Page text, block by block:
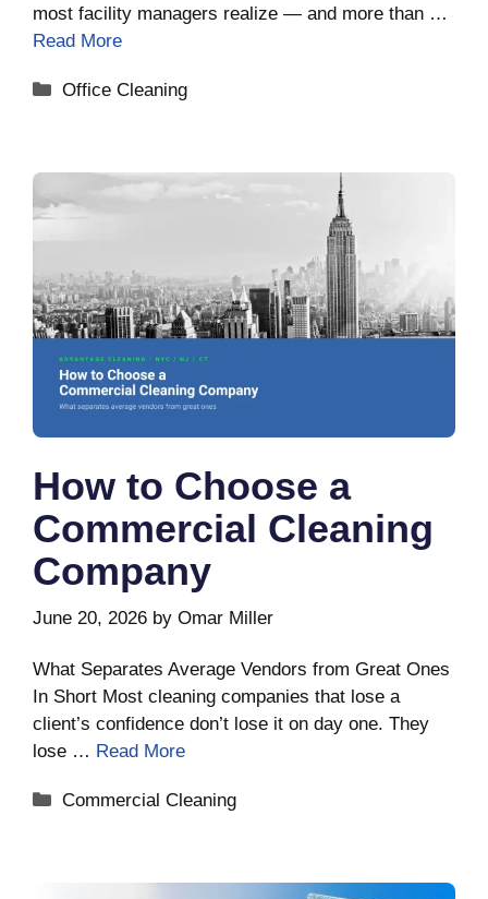
most facility managers realize — and more than …
Read More
Categories
Office Cleaning
How to Choose a
Commercial Cleaning
Company
June 20, 2026 by Omar Miller
What Separates Average Vendors from Great Ones
In Short Most cleaning companies that lose a
client’s confidence don’t lose it on day one. They
lose … Read More
Categories
Commercial Cleaning